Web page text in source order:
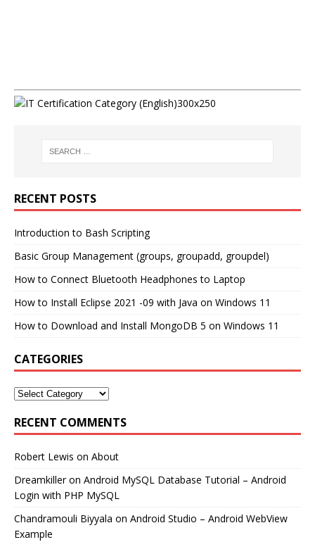
RECENT POSTS
Introduction to Bash Scripting
Basic Group Management (groups, groupadd, groupdel)
How to Connect Bluetooth Headphones to Laptop
How to Install Eclipse 2021 -09 with Java on Windows 11
How to Download and Install MongoDB 5 on Windows 11
CATEGORIES
RECENT COMMENTS
Robert Lewis on About
Dreamkilleron Android MySQL Database Tutorial – Android
Login with PHP MySQL
Chandramouli Biyyala on Android Studio – Android WebView
Example